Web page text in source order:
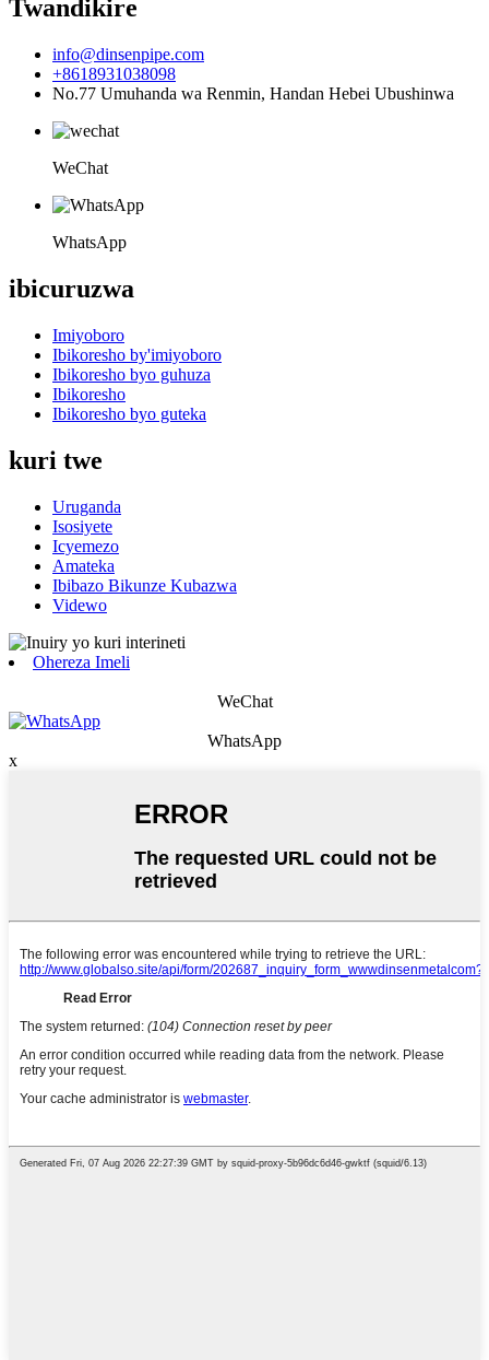
Twandikire
info@dinsenpipe.com
+8618931038098
No.77 Umuhanda wa Renmin, Handan Hebei Ubushinwa
WeChat
WhatsApp
ibicuruzwa
Imiyoboro
Ibikoresho by'imiyoboro
Ibikoresho byo guhuza
Ibikoresho
Ibikoresho byo guteka
kuri twe
Uruganda
Isosiyete
Icyemezo
Amateka
Ibibazo Bikunze Kubazwa
Videwo
Ohereza Imeli
WeChat
WhatsApp
x